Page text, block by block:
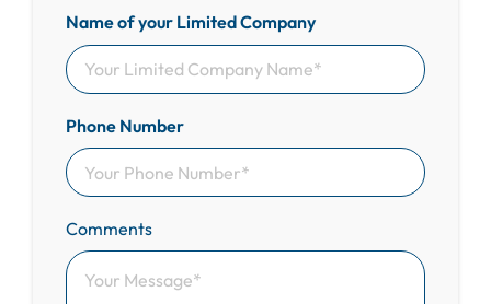
Name of your Limited Company
Phone Number
Comments